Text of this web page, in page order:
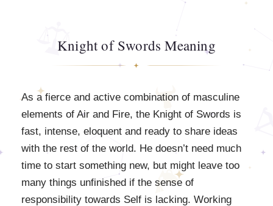
Knight of Swords Meaning
As a fierce and active combination of masculine
elements of Air and Fire, the Knight of Swords is
fast, intense, eloquent and ready to share ideas
with the rest of the world. He doesn’t need much
time to start something new, but might leave too
many things unfinished if the sense of
responsibility towards Self is lacking. Working